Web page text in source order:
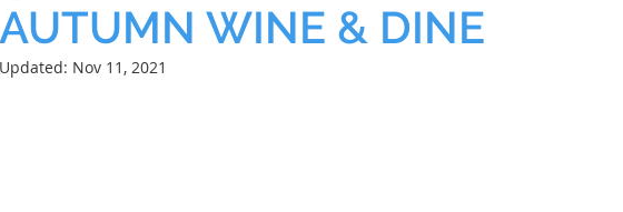
AUTUMN WINE & DINE
Updated: Nov 11, 2021